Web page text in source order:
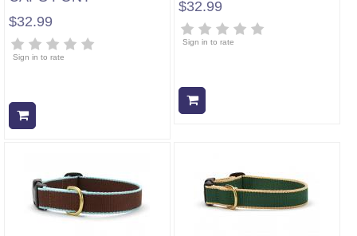
$32.99
Sign in to rate
$32.99
Sign in to rate